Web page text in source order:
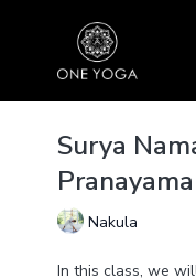
Surya
Pranayama
Nakula
In this class, we